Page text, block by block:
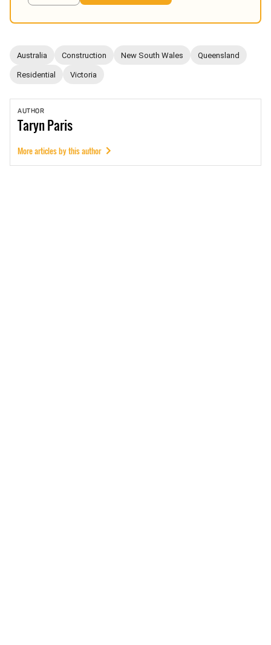
Australia Construction New South Wales Queensland
Residential Victoria
AUTHOR
TarynParis
More articles by this author